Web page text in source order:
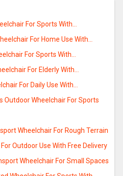
For Sports With…
For Home Use With…
For Sports With…
For Elderly With…
For Daily Use With…
Outdoor Wheelchair For Sports
Wheelchair For Rough Terrain
Outdoor Use With Free Delivery
Wheelchair For Small Spaces